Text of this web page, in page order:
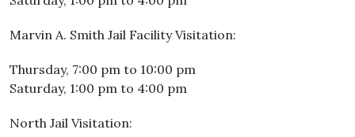
Marvin A. Smith Jail Facility Visitation:
Thursday, 7:00 pm to 10:00 pm
Saturday, 1:00 pm to 4:00 pm
North Jail Visitation: